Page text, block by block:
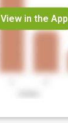
View in the App